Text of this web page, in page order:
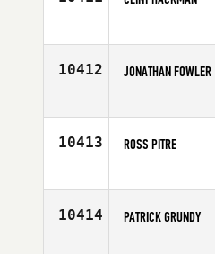
Affiliate
10412 JONATHAN FOWLER
Affiliate
10413 ROSS PITRE
Affiliate
10414 PATRICK GRUNDY